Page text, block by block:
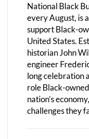
National Black
every August, is
support Black-
United States.
historian John
engineer
long celebration
role Black-
nation’s
challenges they